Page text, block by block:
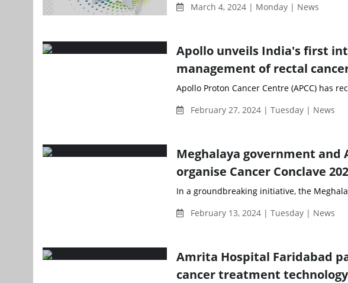
March 4, 2024 | Monday | News
Apollo unveils India's first
management of rectal
Apollo Proton Cancer Centre (APCC) has
February 27, 2024 | Tuesday | News
Meghalaya government
organise Cancer Conclave
In a groundbreaking initiative, the
February 13, 2024 | Tuesday | News
Amrita Hospital Faridabad
cancer treatment technology